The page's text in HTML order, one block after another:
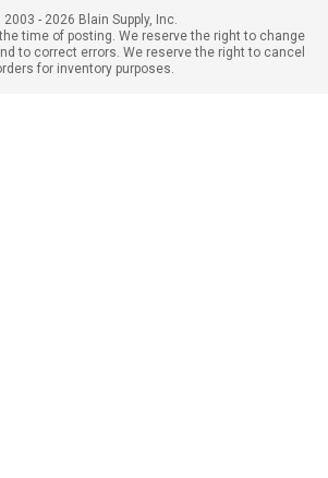
- 2026 Blain Supply, Inc.
time of posting. We reserve the right to change
to correct errors. We reserve the right to cancel
for inventory purposes.